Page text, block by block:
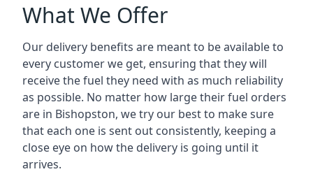
What We Offer
Our delivery benefits are meant to be available to
every customer we get, ensuring that they will
receive the fuel they need with as much reliability
as possible. No matter how large their fuel orders
are in Bishopston, we try our best to make sure
that each one is sent out consistently, keeping a
close eye on how the delivery is going until it
arrives.